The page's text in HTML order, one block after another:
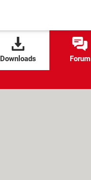
Downloads Forum